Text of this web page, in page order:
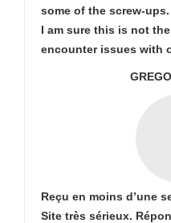
some of the screw-ups.
I am sure this is not
encounter issues with
Reçu en moins d’une
Site très sérieux.